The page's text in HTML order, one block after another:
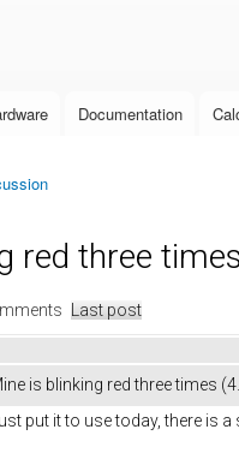
Documentation
red three
Last post
is blinking red three times
just put it to use today, there is